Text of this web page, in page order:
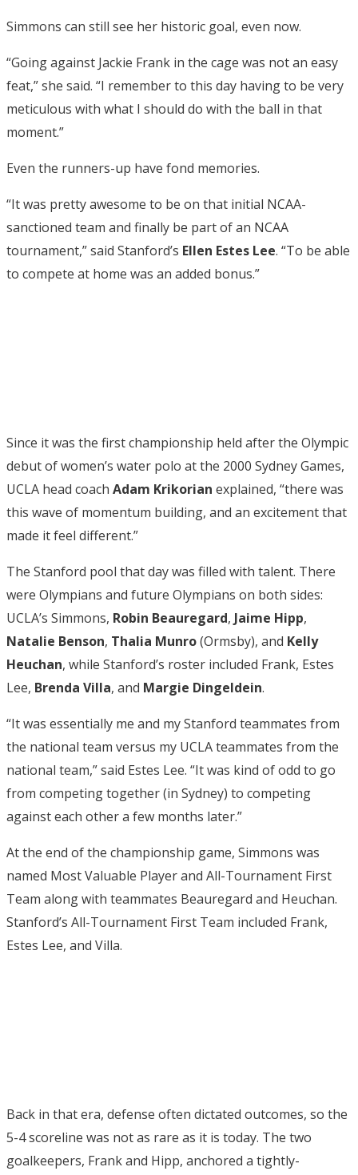
Simmons can still see her historic goal, even now.
“Going against Jackie Frank in the cage was not an easy
feat,” she said. “I remember to this day having to be very
meticulous with what I should do with the ball in that
moment.”
Even the runners-up have fond memories.
“It was pretty awesome to be on that initial NCAA-
sanctioned team and finally be part of an NCAA
tournament,” said Stanford’s Ellen Estes Lee. “To be able
to compete at home was an added bonus.”
Since it was the first championship held after the Olympic
debut of women’s water polo at the 2000 Sydney Games,
UCLA head coach Adam Krikorian explained, “there was
this wave of momentum building, and an excitement that
made it feel different.”
The Stanford pool that day was filled with talent. There
were Olympians and future Olympians on both sides:
UCLA’s Simmons, Robin Beauregard, Jaime Hipp,
Natalie Benson, Thalia Munro(Ormsby), and Kelly
Heuchan, while Stanford’s roster included Frank, Estes
Lee, Brenda Villa, and Margie Dingeldein.
“It was essentially me and my Stanford teammates from
the national team versus my UCLA teammates from the
national team,” said Estes Lee. “It was kind of odd to go
from competing together (in Sydney) to competing
against each other a few months later.”
At the end of the championship game, Simmons was
named Most Valuable Player and All-Tournament First
Team along with teammates Beauregard and Heuchan.
Stanford’s All-Tournament First Team included Frank,
Estes Lee, and Villa.
Back in that era, defense often dictated outcomes, so the
5-4 scoreline was not as rare as it is today. The two
goalkeepers, Frank and Hipp, anchored a tightly-